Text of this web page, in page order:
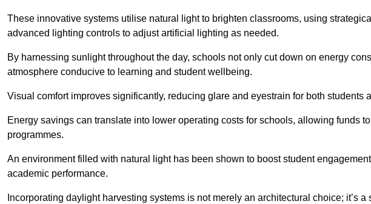
These innovative systems utilise natural light to brighten classrooms, using
advanced lighting controls to adjust artificial lighting as needed.
By harnessing sunlight throughout the day, schools not only cut down on energy
atmosphere conducive to learning and student wellbeing.
Visual comfort improves significantly, reducing glare and eyestrain for both students
Energy savings can translate into lower operating costs for schools, allowing funds
programmes.
An environment filled with natural light has been shown to boost student
academic performance.
Incorporating daylight harvesting systems is not merely an architectural choice; it’s